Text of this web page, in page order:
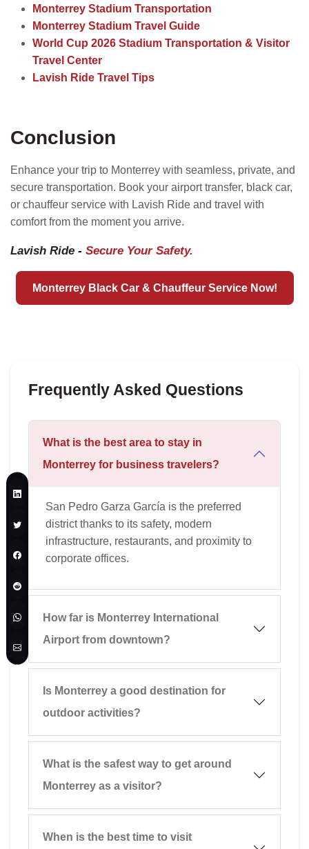
Monterrey Stadium Transportation
Monterrey Stadium Travel Guide
World Cup 2026 Stadium Transportation & Visitor
Travel Center
Lavish Ride Travel Tips
Conclusion
Enhance your trip to Monterrey with seamless, private, and
secure transportation. Book your airport transfer, black car,
or chauffeur service with Lavish Ride and travel with
comfort from the moment you arrive.
Lavish Ride - Secure Your Safety.
Monterrey Black Car & Chauffeur Service Now!
Frequently Asked Questions
What is the best area to stay in
Monterrey for business travelers?
San Pedro Garza García is the preferred
district thanks to its safety, modern
infrastructure, restaurants, and proximity to
corporate offices.
How far is Monterrey International
Airport from downtown?
Is Monterrey a good destination for
outdoor activities?
What is the safest way to get around
Monterrey as a visitor?
When is the best time to visit